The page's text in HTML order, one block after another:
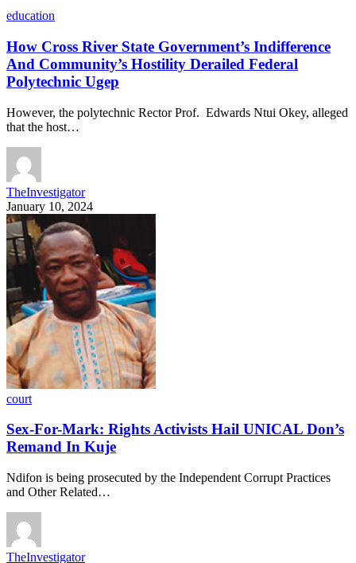
education
How Cross River State Government’s Indifference
And Community’s Hostility Derailed Federal
Polytechnic Ugep
However, the polytechnic Rector Prof. Edwards Ntui Okey, alleged
that the host…
TheInvestigator
January 10, 2024
court
Sex-For-Mark: Rights Activists Hail UNICAL Don’s
Remand In Kuje
Ndifon is being prosecuted by the Independent Corrupt Practices
and Other Related…
TheInvestigator